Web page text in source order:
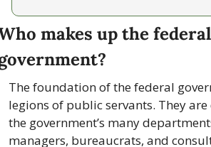
makes up the federal
The foundation of the federal
legions of public servants. They
the government’s many
managers, bureaucrats, and